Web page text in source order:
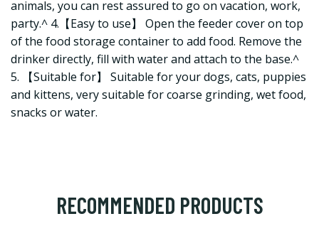
animals, you can rest assured to go on vacation, work,
party.^ 4.【Easy to use】 Open the feeder cover on top
of the food storage container to add food. Remove the
drinker directly, fill with water and attach to the base.^
5. 【Suitable for】 Suitable for your dogs, cats, puppies
and kittens, very suitable for coarse grinding, wet food,
snacks or water.
RECOMMENDED PRODUCTS